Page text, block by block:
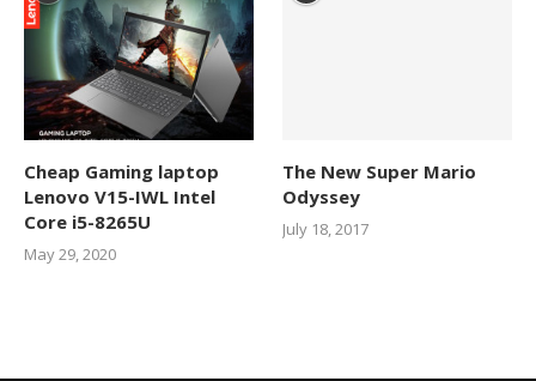
Cheap Gaming laptop
Lenovo V15-IWL Intel
Core i5-8265U
May 29, 2020
The New Super Mario
Odyssey
July 18, 2017